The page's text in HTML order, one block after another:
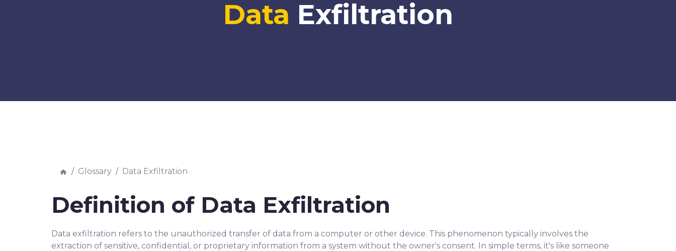
Data Exfiltration
Glossary Data Exfiltration
Definition of Data Exfiltration
Data exfiltration refers to the unauthorized transfer of data from a computer or other device. This phenomenon typically involves the
extraction of sensitive, confidential, or proprietary information from a system without the owner's consent. In simple terms, it's like someone